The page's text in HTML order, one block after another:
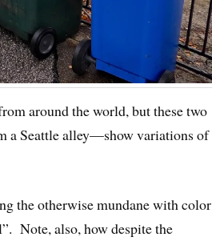
around the world, but these two
a Seattle alley—show variations of
the otherwise mundane with color
Note, also, how despite the